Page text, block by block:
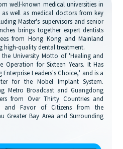
well-known medical universities in
well as medical doctors from key
Master's supervisors and senior
brings together expert dentists
from Hong Kong and Mainland
high-quality dental treatment.
the University Motto of 'Healing and
Operation for Sixteen Years. It Has
Leaders's Choice,' and is a
for the Nobel Implant System.
Metro Broadcast and Guangdong
from Over Thirty Countries and
and Favor of Citizens from the
Greater Bay Area and Surrounding